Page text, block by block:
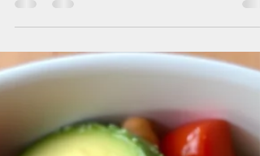
snack? Try this classic Italian appetizer made
with fresh juicy melon (cantaloupe) and thinly
Prosciutto and Mint History of Melon with
Prosciutto This classic Italian appetizer is
called “prosciutto e melone” and is a